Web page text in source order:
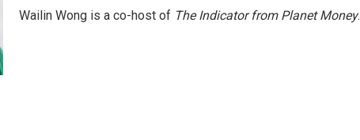
Wailin Wong is a co-host of The Indicator from Planet Money.